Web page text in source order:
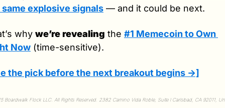
explosive signals — and it could be next.
why we’re revealing the #1 Memecoin to Own
Now (time-sensitive).
the pick before the next breakout begins →]
Boardwalk Flock LLC. All Rights Reserved. 2382 Camino Vida Roble, Suite I Carlsbad, CA 92011,